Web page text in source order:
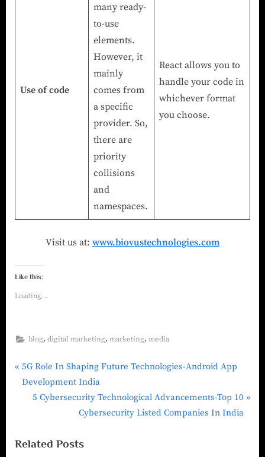
Use of code
many ready-
to-use
elements.
However, it
mainly
comes from
a specific
provider. So,
there are
priority
collisions
and
namespaces.
React allows you to
handle your code in
whichever format
you choose.
Visit us at: www.biovustechnologies.com
Like this:
Loading...
blog, digital marketing, marketing, media
5G Role In Shaping Future Technologies-Android App
Development India
5 Cybersecurity Technological Advancements-Top 10
Cybersecurity Listed Companies In India
Related Posts